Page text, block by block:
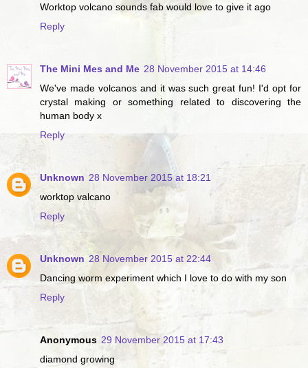
Worktop volcano sounds fab would love to give it ago
Reply
The Mini Mes and Me 28 November 2015 at 14:46
We've made volcanos and it was such great fun! I'd opt for
crystal making or something related to discovering the
human body x
Reply
Unknown 28 November 2015 at 18:21
worktop valcano
Reply
Unknown 28 November 2015 at 22:44
Dancing worm experiment which I love to do with my son
Reply
Anonymous 29 November 2015 at 17:43
diamond growing